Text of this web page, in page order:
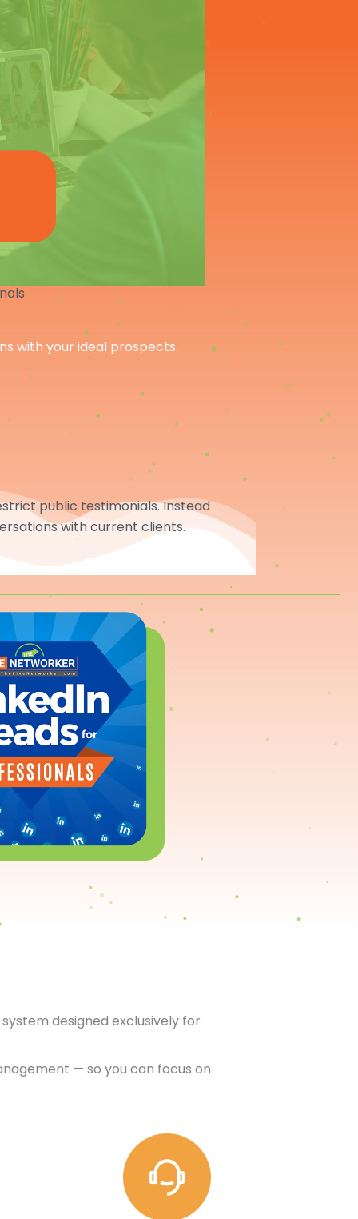
with your ideal prospects.
public testimonials. Instead
with current clients.
designed exclusively for
— so you can focus on